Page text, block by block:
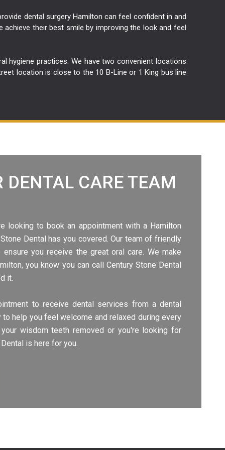
dental surgery Hamilton can feel confident in and
their best smile by improving the look and feel
hygiene practices. We have two convenient locations
location is close to the 10 B-Line or 1 King bus line
DENTAL CARE TEAM
looking to book an appointment with a Hamilton
Dental has you covered. Our team of friendly
you receive the great oral care. We make
you know you can call Century Stone Dental
it.
to receive dental services from a dental
help you feel welcome and relaxed during every
wisdom teeth removed or you're looking for
is here for you.